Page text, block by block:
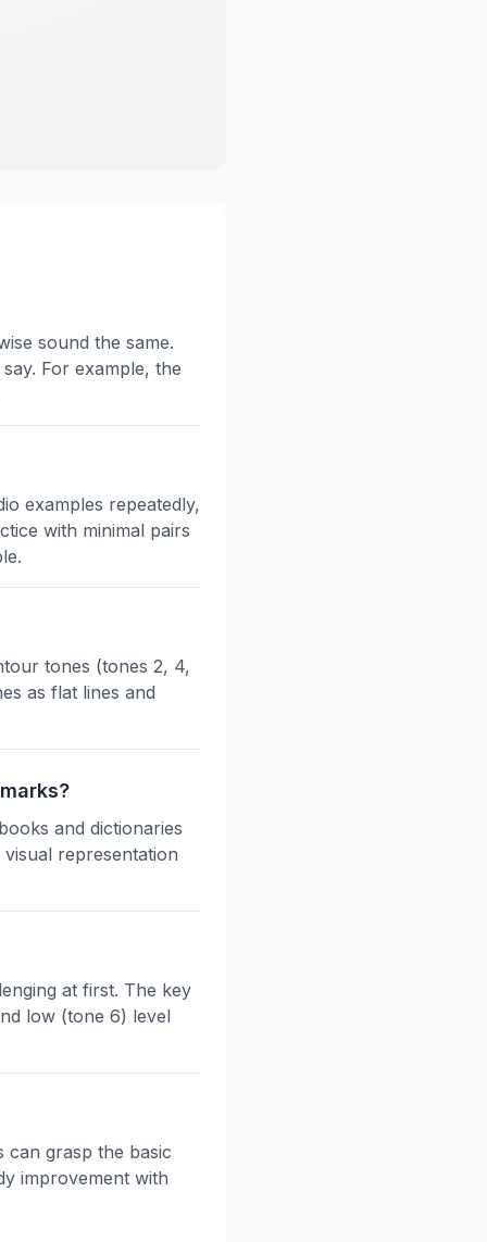
sound the same.
For example, the
examples repeatedly,
with minimal pairs
tones (tones 2, 4,
as flat lines and
and dictionaries
representation
at first. The key
low (tone 6) level
grasp the basic
improvement with